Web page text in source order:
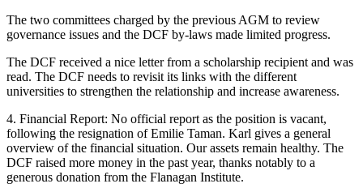
The two committees charged by the previous AGM to review
governance issues and the DCF by-laws made limited progress.
The DCF received a nice letter from a scholarship recipient and was
read. The DCF needs to revisit its links with the different
universities to strengthen the relationship and increase awareness.
4. Financial Report: No official report as the position is vacant,
following the resignation of Emilie Taman. Karl gives a general
overview of the financial situation. Our assets remain healthy. The
DCF raised more money in the past year, thanks notably to a
generous donation from the Flanagan Institute.